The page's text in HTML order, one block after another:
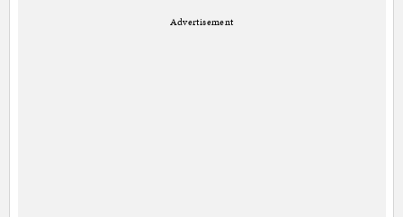
Advertisement